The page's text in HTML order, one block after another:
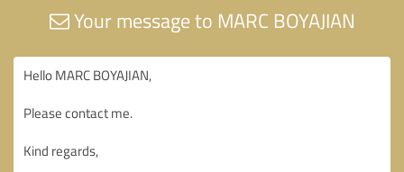
Your message to MARC BOYAJIAN